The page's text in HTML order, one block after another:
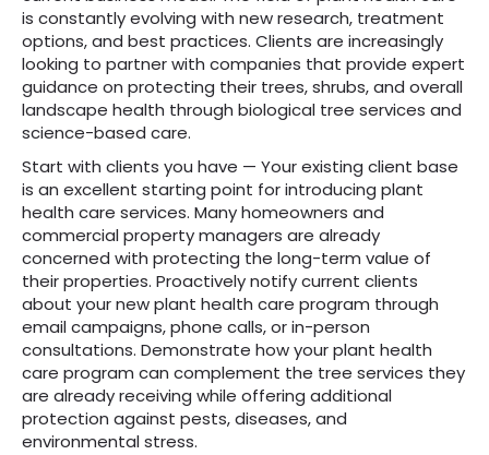
is constantly evolving with new research, treatment
options, and best practices. Clients are increasingly
looking to partner with companies that provide expert
guidance on protecting their trees, shrubs, and overall
landscape health through biological tree services and
science-based care.
Start with clients you have — Your existing client base
is an excellent starting point for introducing plant
health care services. Many homeowners and
commercial property managers are already
concerned with protecting the long-term value of
their properties. Proactively notify current clients
about your new plant health care program through
email campaigns, phone calls, or in-person
consultations. Demonstrate how your plant health
care program can complement the tree services they
are already receiving while offering additional
protection against pests, diseases, and
environmental stress.